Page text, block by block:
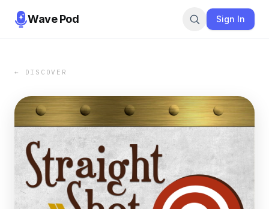
Wave Pod Sign In
← DISCOVER